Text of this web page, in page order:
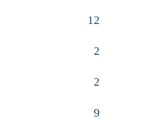
12
2
2
9